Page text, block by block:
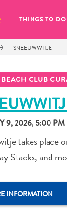
THINGS TO DO
SNEEUWWITJE
CLUB
9, 2026, 5:00 PM
takes
Stacks, and
INFORMATION
saved any
save something